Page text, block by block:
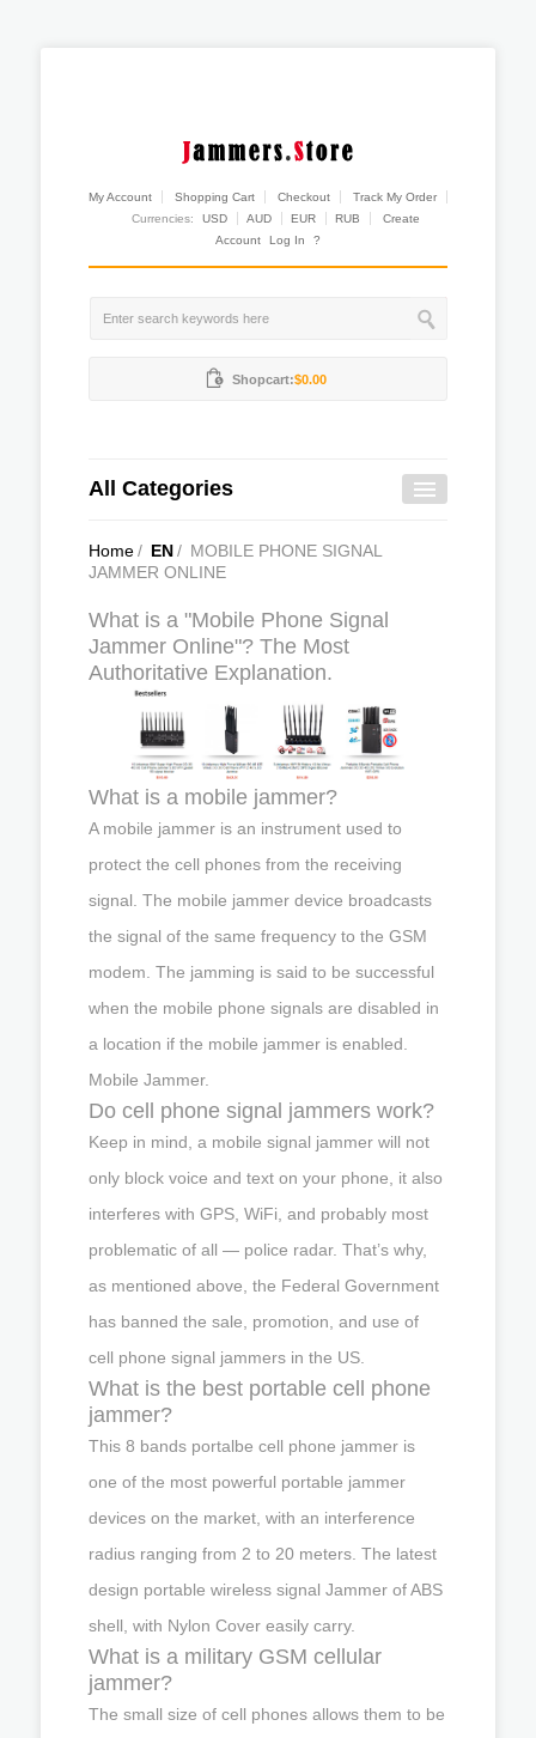
My Account Shopping Cart Checkout
Track My Order
Currencies:
USD AUD EUR RUB
Create
Account
Log In ?
Shopcart:$0.00
All Categories
Home/ EN/ MOBILE PHONE SIGNAL
JAMMER ONLINE
What is a "Mobile Phone Signal
Jammer Online"? The Most
Authoritative Explanation.
What is a mobile jammer?
A mobile jammer is an instrument used to
protect the cell phones from the receiving
signal. The mobile jammer device broadcasts
the signal of the same frequency to the GSM
modem. The jamming is said to be successful
when the mobile phone signals are disabled in
a location if the mobile jammer is enabled.
Mobile Jammer.
Do cell phone signal jammers work?
Keep in mind, a mobile signal jammer will not
only block voice and text on your phone, it also
interferes with GPS, WiFi, and probably most
problematic of all — police radar. That’s why,
as mentioned above, the Federal Government
has banned the sale, promotion, and use of
cell phone signal jammers in the US.
What is the best portable cell phone
jammer?
This 8 bands portalbe cell phone jammer is
one of the most powerful portable jammer
devices on the market, with an interference
radius ranging from 2 to 20 meters. The latest
design portable wireless signal Jammer of ABS
shell, with Nylon Cover easily carry.
What is a military GSM cellular
jammer?
The small size of cell phones allows them to be